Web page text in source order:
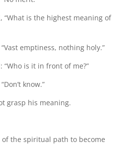
“What is the highest meaning of
emptiness, nothing holy.”
“Who is it in front of me?”
know.”
grasp his meaning.
the spiritual path to become